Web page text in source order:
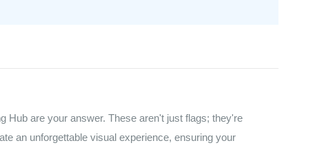
Hub are your answer. These aren't just flags; they're
an unforgettable visual experience, ensuring your